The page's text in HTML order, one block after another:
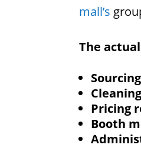
mall’s
The
Pricing
Booth